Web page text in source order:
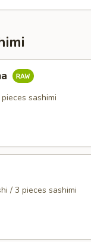
sashimi
/ 3 pieces sashimi